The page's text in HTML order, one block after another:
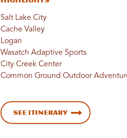
Salt Lake City
Cache Valley
Logan
Wasatch Adaptive Sports
City Creek Center
Common Ground Outdoor
See Itinerary